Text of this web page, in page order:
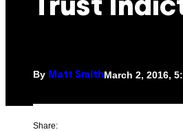
Trust
By Matt SmithMarch 2, 2016,
Share: